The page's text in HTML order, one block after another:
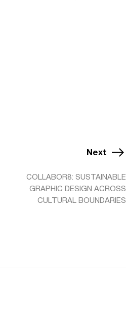
Next
COLLABOR8: SUSTAINABLE
GRAPHIC DESIGN ACROSS
CULTURAL BOUNDARIES